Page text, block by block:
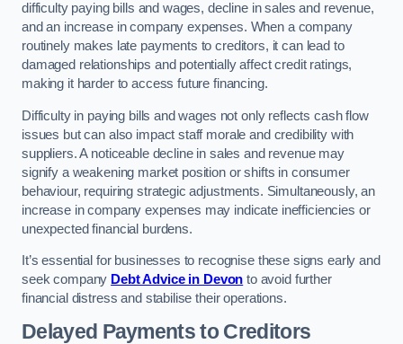
difficulty paying bills and wages, decline in sales and revenue,
and an increase in company expenses. When a company
routinely makes late payments to creditors, it can lead to
damaged relationships and potentially affect credit ratings,
making it harder to access future financing.
Difficulty in paying bills and wages not only reflects cash flow
issues but can also impact staff morale and credibility with
suppliers. A noticeable decline in sales and revenue may
signify a weakening market position or shifts in consumer
behaviour, requiring strategic adjustments. Simultaneously, an
increase in company expenses may indicate inefficiencies or
unexpected financial burdens.
It’s essential for businesses to recognise these signs early and
seek company Debt Advice in Devon to avoid further
financial distress and stabilise their operations.
Delayed Payments to Creditors